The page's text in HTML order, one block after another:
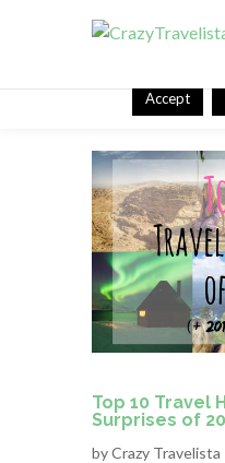
Top 10 Travel
Surprises of
byCrazy Travelista
This website uses
assume you're ok with
Accept